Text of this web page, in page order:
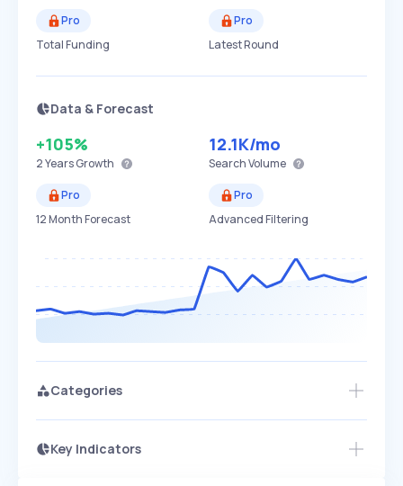
Pro
Total Funding
Pro
Latest Round
Data & Forecast
+105%
2 YearsGrowth
12.1K/mo
Search Volume
Pro
12 Month Forecast
Pro
Advanced Filtering
Categories
Key Indicators
Access this startup profile and ~5,000